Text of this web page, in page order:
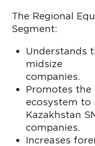
The Regional
Understands
midsize
Promotes the
ecosystem to
Kazakhstan
Increases